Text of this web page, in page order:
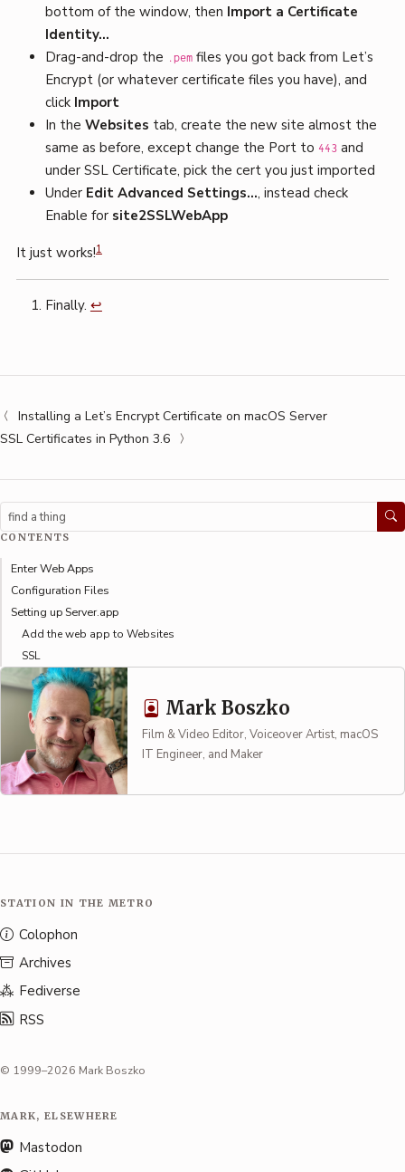
bottom of the window, then Import a Certificate
Identity…
Drag-and-drop the
.pemfiles you got back from Let’s
Encrypt (or whatever certificate files you have), and
click Import
In the Websites tab, create the new site almost the
same as before, except change the Port to 443and
under SSL Certificate, pick the cert you just imported
Under Edit Advanced Settings…, instead check
Enable for site2SSLWebApp
It just works!1
Finally. ↩
Installing a Let’s Encrypt Certificate on macOS Server
SSL Certificates in Python 3.6
Search
CONTENTS
Enter Web Apps
Configuration Files
Setting up Server.app
Add the web app to Websites
SSL
Mark Boszko
Film & Video Editor, Voiceover Artist, macOS
IT Engineer, and Maker
STATION IN THE METRO
Colophon
Archives
Fediverse
RSS
© 1999–2026 Mark Boszko
MARK, ELSEWHERE
Mastodon